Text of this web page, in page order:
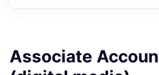
Associate